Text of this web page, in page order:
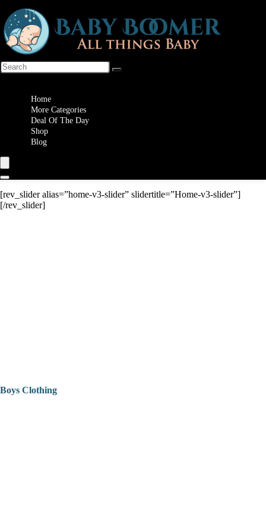
Home
More Categories
Deal Of The Day
Shop
Blog
[rev_slider alias=”home-v3-slider” slidertitle=”Home-v3-slider”]
[/rev_slider]
Boys Clothing